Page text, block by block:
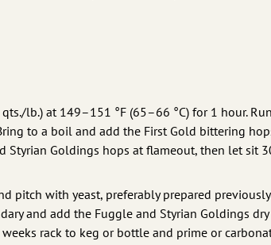
lb.) at 149–151 °F (65–66 °C) for 1 hour.
to a boil and add the First Gold bittering
Styrian Goldings hops at flameout, then let sit
pitch with yeast, preferably prepared
and add the Fuggle and Styrian Goldings
rack to keg or bottle and prime or